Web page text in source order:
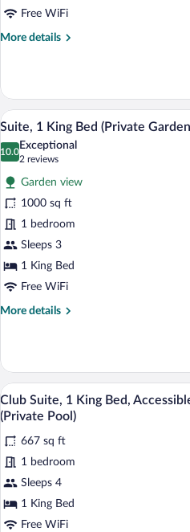
Bedroom,
(Private
Pool)
Free WiFi
More details
More
Suite,
Bedroom,
Accessible,
Club
Access
(Private
Pool)
View
photos
for
Suite,
1
King
Bed
(Private
Garden)
13
Suite, 1 King Bed (Private
10.0
10.0 out of 10
Exceptional
2 reviews
(2
reviews)
Garden view
1000 sq ft
1 bedroom
Sleeps 3
1 King Bed
Free WiFi
More details
More
1
King
Bed
(Private
Garden)
View
all
for
Club
Suite,
1
King
13
Club Suite, 1 King Bed,
(Private Pool)
667 sq ft
1 bedroom
Sleeps 4
1 King Bed
Free WiFi